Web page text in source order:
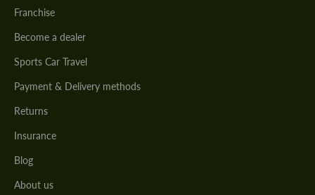
Franchise
Become a dealer
Sports Car Travel
Payment & Delivery methods
Returns
Insurance
Blog
About us